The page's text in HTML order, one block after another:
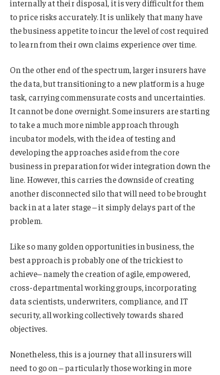
internally at their disposal, it is very difficult for them
to price risks accurately. It is unlikely that many have
the business appetite to incur the level of cost required
to learn from their own claims experience over time.
On the other end of the spectrum, larger insurers have
the data, but transitioning to a new platform is a huge
task, carrying commensurate costs and uncertainties.
It cannot be done overnight. Some insurers are starting
to take a much more nimble approach through
incubator models, with the idea of testing and
developing the approaches aside from the core
business in preparation for wider integration down the
line. However, this carries the downside of creating
another disconnected silo that will need to be brought
back in at a later stage – it simply delays part of the
problem.
Like so many golden opportunities in business, the
best approach is probably one of the trickiest to
achieve– namely the creation of agile, empowered,
cross-departmental working groups, incorporating
data scientists, underwriters, compliance, and IT
security, all working collectively towards shared
objectives.
Nonetheless, this is a journey that all insurers will
need to go on – particularly those working in more